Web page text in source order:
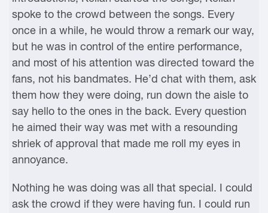
spoke to the crowd between the songs. Every
once in a while, he would throw a remark our way,
but he was in control of the entire performance,
and most of his attention was directed toward the
fans, not his bandmates. He’d chat with them, ask
them how they were doing, run down the aisle to
say hello to the ones in the back. Every question
he aimed their way was met with a resounding
shriek of approval that made me roll my eyes in
annoyance.
Nothing he was doing was all that special. I could
ask the crowd if they were having fun. I could run